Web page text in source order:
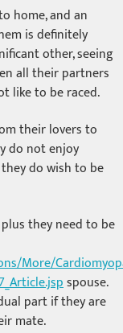
home, and an
is definitely
other, seeing
all their partners
like to be raced.
their lovers to
do not enjoy
do wish to be
they need to be
More/
spouse.
part if they are
mate.